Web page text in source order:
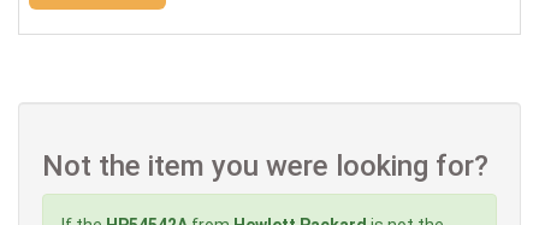
Not the item you were looking for?